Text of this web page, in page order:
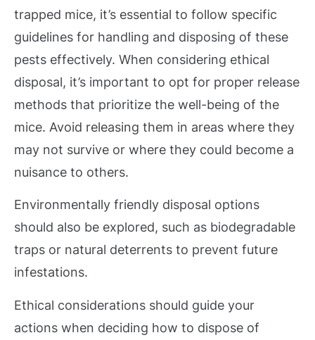
trapped mice, it’s essential to follow specific
guidelines for handling and disposing of these
pests effectively. When considering ethical
disposal, it’s important to opt for proper release
methods that prioritize the well-being of the
mice. Avoid releasing them in areas where they
may not survive or where they could become a
nuisance to others.
Environmentally friendly disposal options
should also be explored, such as biodegradable
traps or natural deterrents to prevent future
infestations.
Ethical considerations should guide your
actions when deciding how to dispose of